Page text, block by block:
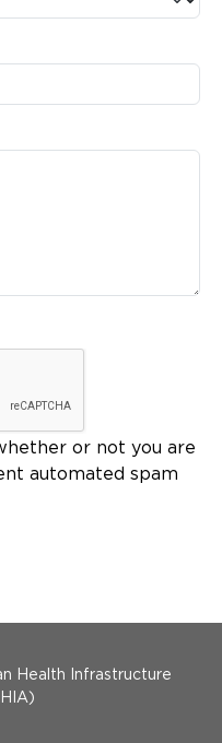
or not you are
automated spam
Health Infrastructure